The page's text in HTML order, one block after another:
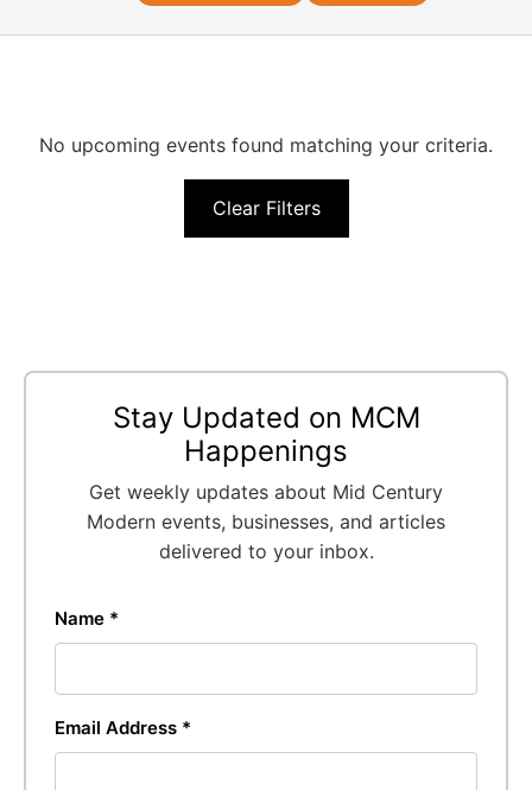
No upcoming events found matching your criteria.
Clear Filters
Stay Updated on MCM
Happenings
Get weekly updates about Mid Century
Modern events, businesses, and articles
delivered to your inbox.
Name *
Email Address *